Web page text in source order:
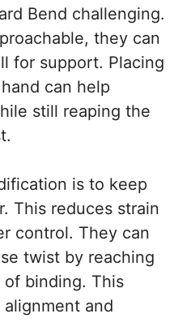
Bend challenging.
they can
for support. Placing
can help
still reaping the
is to keep
This reduces strain
control. They can
twist by reaching
of binding. This
and